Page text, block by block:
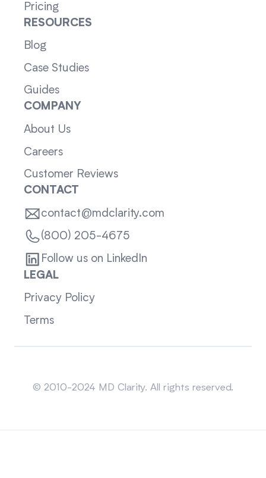
Pricing
RESOURCES
Blog
Case Studies
Guides
COMPANY
About Us
Careers
Customer Reviews
CONTACT
contact@mdclarity.com
(800) 205-4675
Follow us on LinkedIn
LEGAL
Privacy Policy
Terms
© 2010-2024 MD Clarity. All rights reserved.